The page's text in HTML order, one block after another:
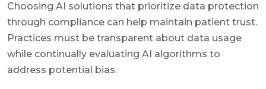
Choosing AI solutions that prioritize data protection
through compliance can help maintain patient trust.
Practices must be transparent about data usage
while continually evaluating AI algorithms to
address potential bias.